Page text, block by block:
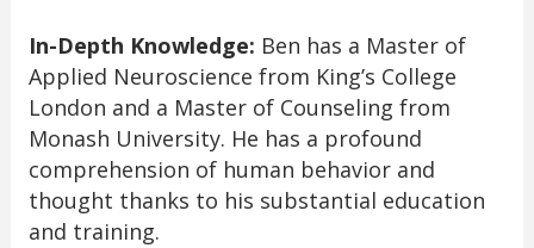
In-Depth Knowledge: Ben has a Master of
Applied Neuroscience from King’s College
London and a Master of Counseling from
Monash University. He has a profound
comprehension of human behavior and
thought thanks to his substantial education
and training.